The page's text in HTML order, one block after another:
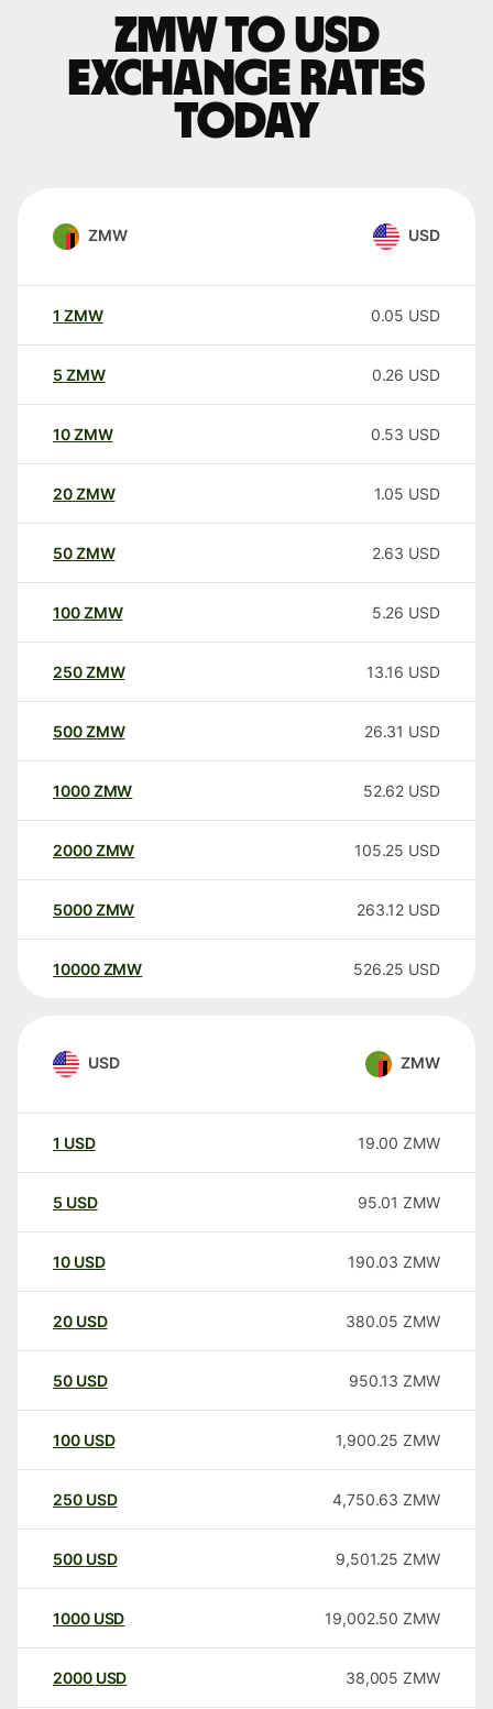
ZMW to USD
exchange rates
today
ZMW USD
1 ZMW 0.05 USD
5 ZMW 0.26 USD
10ZMW 0.53 USD
20ZMW 1.05 USD
50ZMW 2.63 USD
100ZMW 5.26 USD
250ZMW 13.16 USD
500ZMW 26.31 USD
1000ZMW 52.62 USD
2000ZMW 105.25 USD
5000ZMW 263.12 USD
10000 ZMW 526.25 USD
USD ZMW
1 USD 19.00 ZMW
5 USD 95.01 ZMW
10 USD 190.03 ZMW
20 USD 380.05 ZMW
50 USD 950.13 ZMW
100 USD 1,900.25 ZMW
250 USD 4,750.63 ZMW
500 USD 9,501.25 ZMW
1000 USD 19,002.50 ZMW
2000 USD 38,005 ZMW